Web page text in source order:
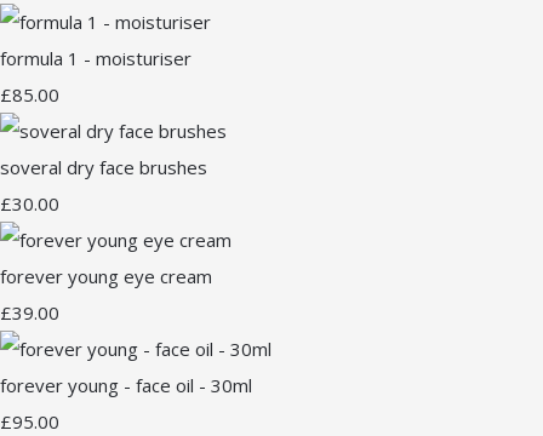
formula 1 - moisturiser
£85.00
soveral dry face brushes
£30.00
forever young eye cream
£39.00
forever young - face oil - 30ml
£95.00